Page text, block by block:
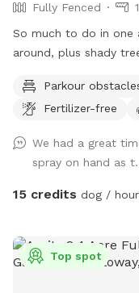
Fully Fenced
So much to do in one acre... There's plenty
around, plus shady
supervised exploring,
your best friend.
Parkour
Fertilizer-free
We had a great
spray on hand as
15 credits dog / hour
Top spot